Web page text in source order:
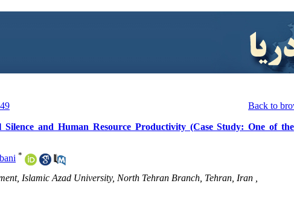
Back to
and Human Resource Productivity (Case Study: One of the
*
Islamic Azad University, North Tehran Branch, Tehran, Iran ,